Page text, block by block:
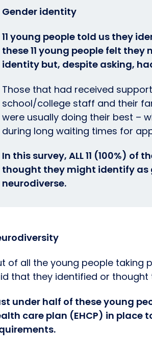
Gender identity
11 young people told us they
these 11 young people felt
identity but, despite asking,
Those that had received
school/college staff and their
were usually doing their best –
during long waiting times for
In this survey, ALL 11 (100%)
thought they might identify as
neurodiverse.
of all the young people taking
that they identified or
under half of these young
care plan (EHCP) in